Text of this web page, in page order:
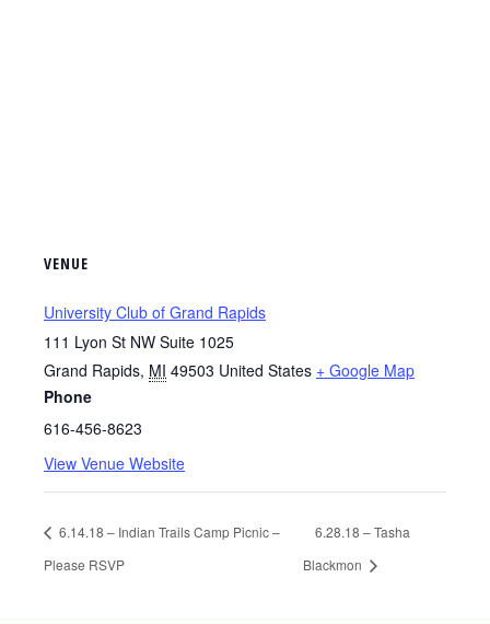
VENUE
University Club of Grand Rapids
111 Lyon St NW Suite 1025
Grand Rapids, MI 49503 United States + Google Map
Phone
616-456-8623
View Venue Website
6.14.18 – Indian Trails Camp Picnic –
Please RSVP
6.28.18 – Tasha
Blackmon